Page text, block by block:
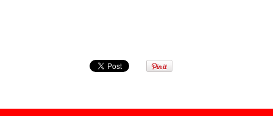
joining Mohrman & Kaardal,
Bennett, LLP, in